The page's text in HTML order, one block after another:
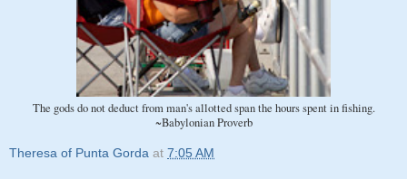
The gods do not deduct from man's allotted span the hours spent in fishing.
~Babylonian Proverb
Theresa of Punta Gorda at 7:05 AM